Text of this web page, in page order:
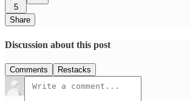
5
Share
Discussion about this post
Comments Restacks